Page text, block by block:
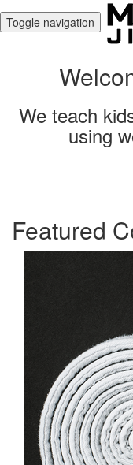
Toggle navigation
We teach
using
Featured